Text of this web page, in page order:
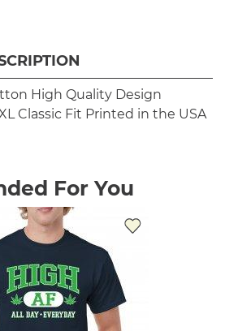
High Quality Design
Classic Fit Printed in the USA
For You